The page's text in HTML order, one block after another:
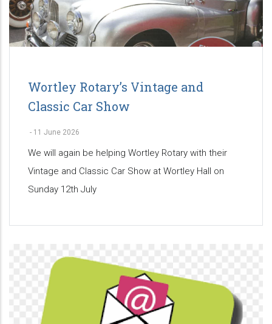
Wortley Rotary’s Vintage and
Classic Car Show
- 11 June 2026
We will again be helping Wortley Rotary with their
Vintage and Classic Car Show at Wortley Hall on
Sunday 12th July